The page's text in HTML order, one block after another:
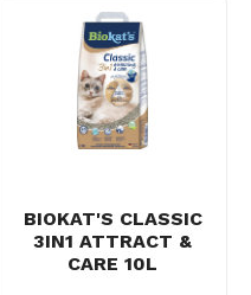
BIOKAT'S CLASSIC
3IN1 ATTRACT &
CARE 10L